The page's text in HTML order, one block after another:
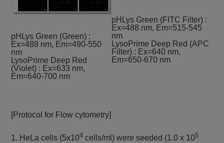
pHLys Green (Green) :
Ex=488 nm, Em=490-550
nm
LysoPrime Deep Red
(Violet) : Ex=633 nm,
Em=640-700 nm
pHLys Green (FITC Filter) :
Ex=488 nm, Em=515-545
nm
LysoPrime Deep Red (APC
Filter) : Ex=640 nm,
Em=650-670 nm
[Protocol for Flow cytometry]
1. HeLa cells (5x104 cells/ml) were seeded (1.0 x 105